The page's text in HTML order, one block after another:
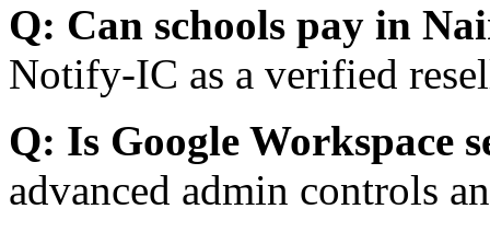
Q: Can schools pay in
Notify-IC as a verified
Q: Is Google Workspace
advanced admin controls